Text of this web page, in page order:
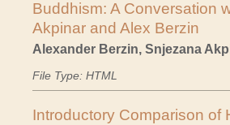
Buddhism: A Conversation
Akpinar and Alex Berzin
Alexander Berzin, Snjezana
File Type: HTML
Introductory Comparison of